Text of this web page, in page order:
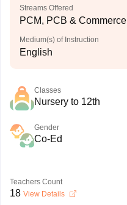
Streams Offered
PCM, PCB & Commerce
Medium(s) of Instruction
English
Classes
Nursery to 12th
Gender
Co-Ed
Teachers Count
18 View Details